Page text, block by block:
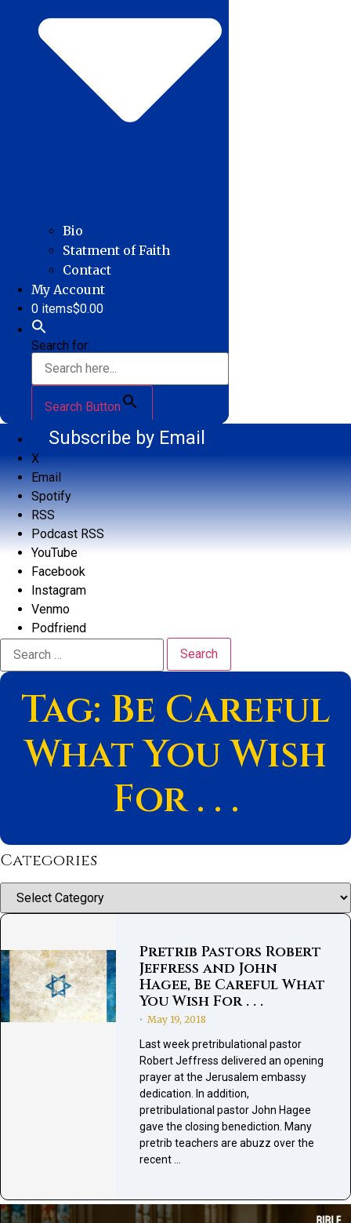
Bio
Statment of Faith
Contact
My Account
0 items$0.00
Search for:
Search Button
Subscribe by Email
X
Email
Spotify
RSS
Podcast RSS
YouTube
Facebook
Instagram
Venmo
Podfriend
Search
for:
Tag: Be Careful
What You Wish
For . . .
Categories
Categories
Pretrib Pastors Robert
Jeffress and John
Hagee, Be Careful What
You Wish For . . .
• May 19, 2018
Last week pretribulational pastor
Robert Jeffress delivered an opening
prayer at the Jerusalem embassy
dedication. In addition,
pretribulational pastor John Hagee
gave the closing benediction. Many
pretrib teachers are abuzz over the
recent …